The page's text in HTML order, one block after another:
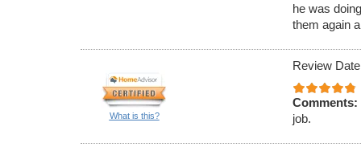
he was
them again
What is this?
Review
Comments:
job.